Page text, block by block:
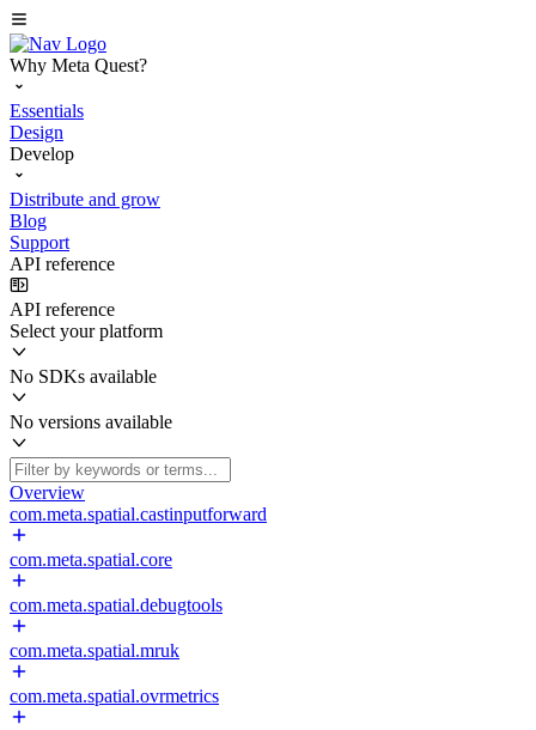
Why Meta Quest?
Essentials
Design
Develop
Distribute and grow
Blog
Support
API reference
API reference
Select your platform
No SDKs available
No versions available
Overview
com.meta.spatial.castinputforward
com.meta.spatial.core
com.meta.spatial.debugtools
com.meta.spatial.mruk
com.meta.spatial.ovrmetrics